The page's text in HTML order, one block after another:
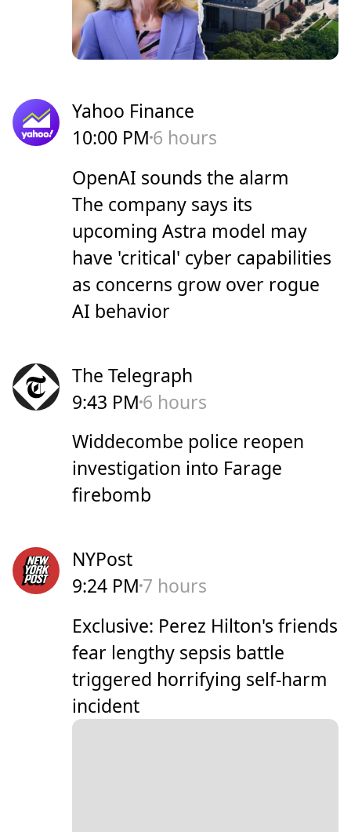
Yahoo Finance
10:00 PM 6 hours
OpenAI sounds the alarm
The company says its
upcoming Astra model may
have 'critical' cyber capabilities
as concerns grow over rogue
AI behavior
The Telegraph
9:43 PM 6 hours
Widdecombe police reopen
investigation into Farage
firebomb
NYPost
9:24 PM 7 hours
Exclusive: Perez Hilton's friends
fear lengthy sepsis battle
triggered horrifying self-harm
incident